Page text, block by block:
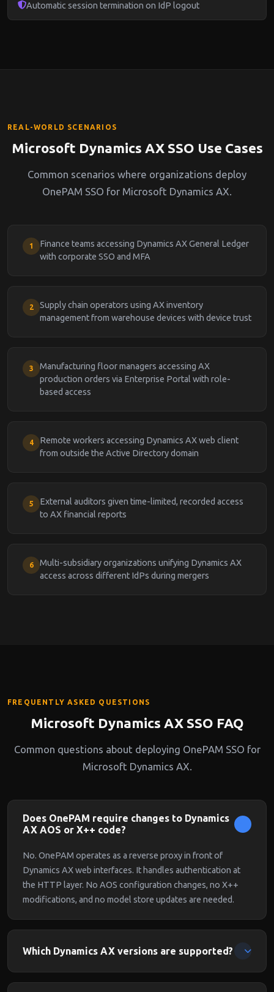
Automatic session termination on IdP logout
REAL-WORLD SCENARIOS
Microsoft Dynamics AX SSO Use Cases
Common scenarios where organizations deploy
OnePAM SSO for Microsoft Dynamics AX.
1
Finance teams accessing Dynamics AX General Ledger
with corporate SSO and MFA
2
Supply chain operators using AX inventory
management from warehouse devices with device trust
3
Manufacturing floor managers accessing AX
production orders via Enterprise Portal with role-
based access
4
Remote workers accessing Dynamics AX web client
from outside the Active Directory domain
5
External auditors given time-limited, recorded access
to AX financial reports
6
Multi-subsidiary organizations unifying Dynamics AX
access across different IdPs during mergers
FREQUENTLY ASKED QUESTIONS
Microsoft Dynamics AX SSO FAQ
Common questions about deploying OnePAM SSO for
Microsoft Dynamics AX.
Does OnePAM require changes to Dynamics
AX AOS or X++ code?
No. OnePAM operates as a reverse proxy in front of
Dynamics AX web interfaces. It handles authentication at
the HTTP layer. No AOS configuration changes, no X++
modifications, and no model store updates are needed.
Which Dynamics AX versions are supported?